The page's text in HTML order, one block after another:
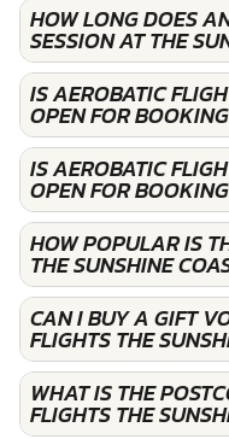
HOW LONG DOES
SESSION AT THE
IS AEROBATIC
OPEN FOR
IS AEROBATIC
OPEN FOR
HOW POPULAR IS
THE SUNSHINE
CAN I BUY A GIFT
FLIGHTS THE
WHAT IS THE
FLIGHTS THE